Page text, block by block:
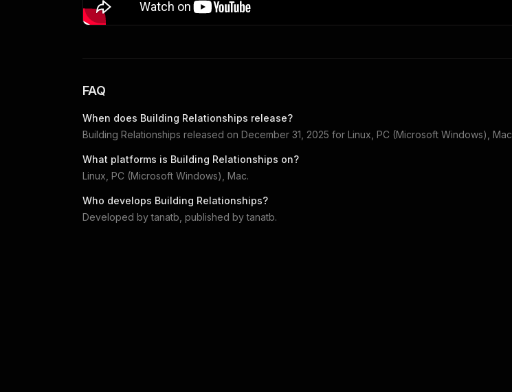
FAQ
When does Building Relationships release?
Building Relationships released on December 31, 2025 for Linux, PC (Microsoft Windows), Mac
What platforms is Building Relationships on?
Linux, PC (Microsoft Windows), Mac.
Who develops Building Relationships?
Developed bytanatb , published bytanatb.